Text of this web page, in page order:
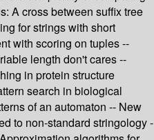
A cross between suffix tree
for strings with short
with scoring on tuples --
length don't cares --
in protein structure
search in biological
of an automaton -- New
to non-standard stringology -